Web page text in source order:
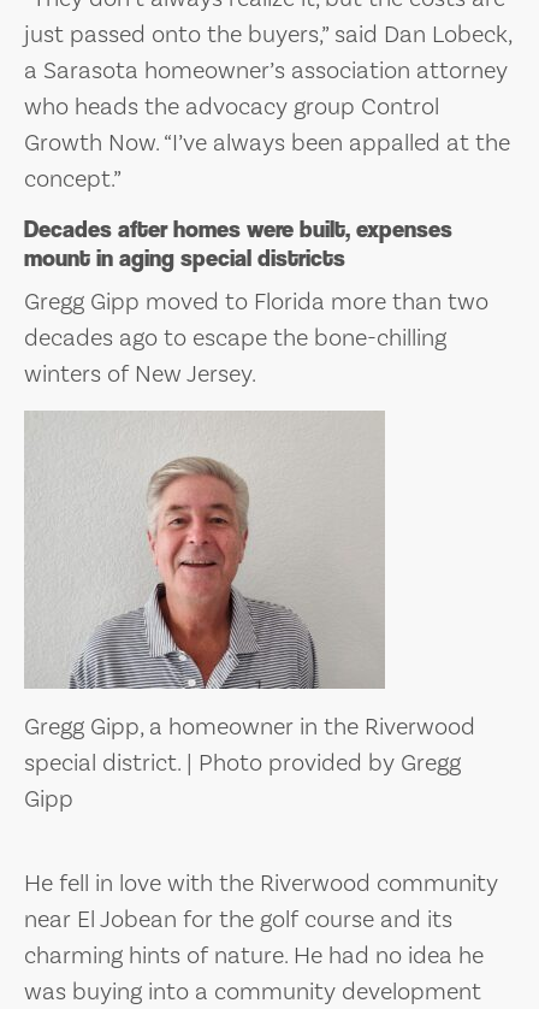
just passed onto the buyers,” said Dan Lobeck,
a Sarasota homeowner’s association attorney
who heads the advocacy group Control
Growth Now. “I’ve always been appalled at the
concept.”
Decades after homes were built, expenses
mount in aging special districts
Gregg Gipp moved to Florida more than two
decades ago to escape the bone-chilling
winters of New Jersey.
Gregg Gipp, a homeowner in the Riverwood
special district. | Photo provided by Gregg
Gipp
He fell in love with the Riverwood community
near El Jobean for the golf course and its
charming hints of nature. He had no idea he
was buying into a community development